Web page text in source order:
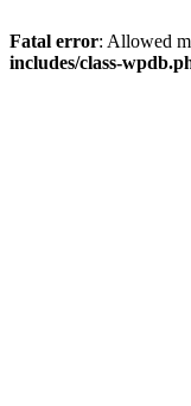
Fatal error: Allowed
includes/class-